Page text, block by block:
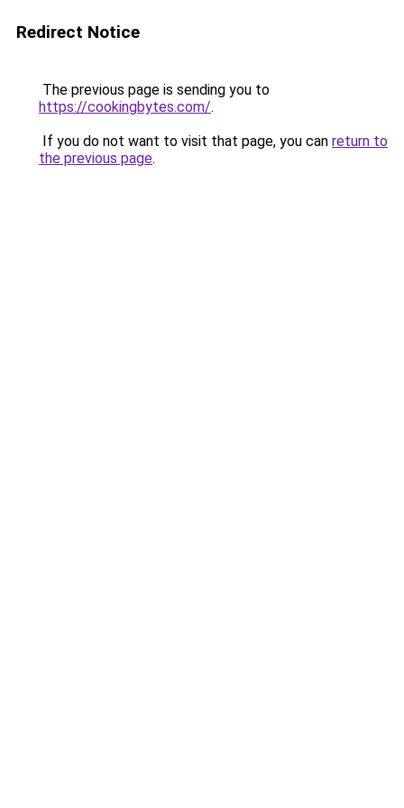
Redirect Notice
The previous page is sending you to
https://cookingbytes.com/.
If you do not want to visit that page, you can return to
the previous page.